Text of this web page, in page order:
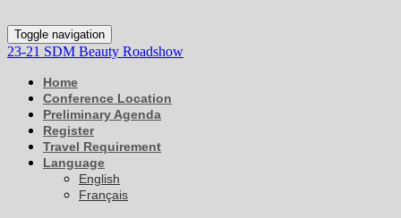
Toggle navigation
23-21 SDM Beauty Roadshow
Home
Conference Location
Preliminary Agenda
Register
Travel Requirement
Language
English
Français